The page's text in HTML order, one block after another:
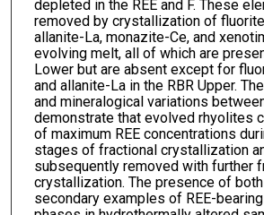
depleted in the REE and F. These
removed by crystallization of
allanite-La, monazite-Ce, and
evolving melt, all of which are
Lower but are absent except for
and allanite-La in the RBR Upper.
and mineralogical variations
demonstrate that evolved rhyolites
of maximum REE concentrations
stages of fractional crystallization
subsequently removed with further
crystallization. The presence of both
secondary examples of REE-